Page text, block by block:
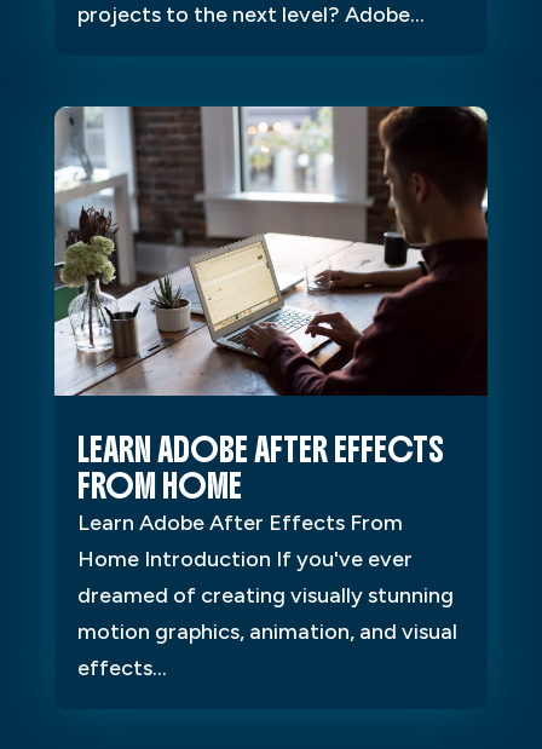
projects to the next level? Adobe...
LEARN ADOBE AFTER EFFECTS
FROM HOME
Learn Adobe After Effects From
Home Introduction If you've ever
dreamed of creating visually stunning
motion graphics, animation, and visual
effects...